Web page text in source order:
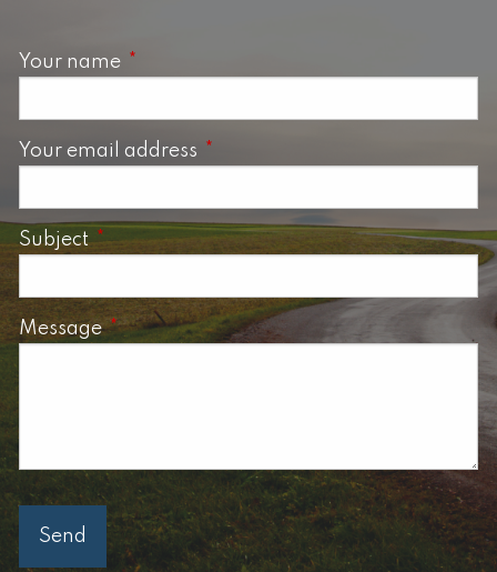
Your name This field is required.
Your email address This field is required.
SubjectThis field is required.
MessageThis field is required.